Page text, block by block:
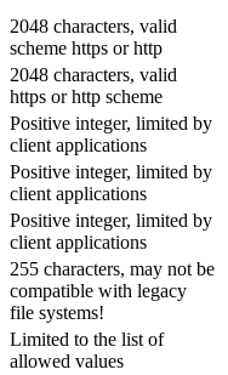
2048 characters, valid
scheme https or http
2048 characters, valid
https or http scheme
Positive integer, limited by
client applications
Positive integer, limited by
client applications
Positive integer, limited by
client applications
255 characters, may not be
compatible with legacy
file systems!
Limited to the list of
allowed values